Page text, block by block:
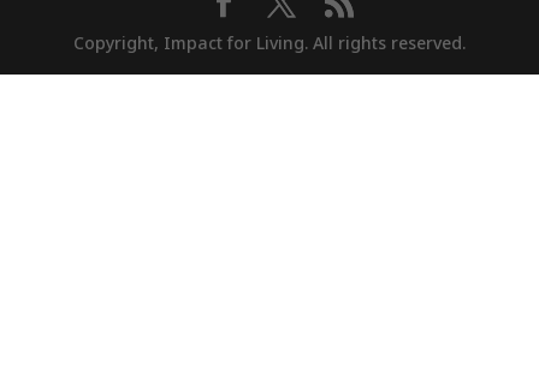
Copyright, Impact for Living. All rights reserved.